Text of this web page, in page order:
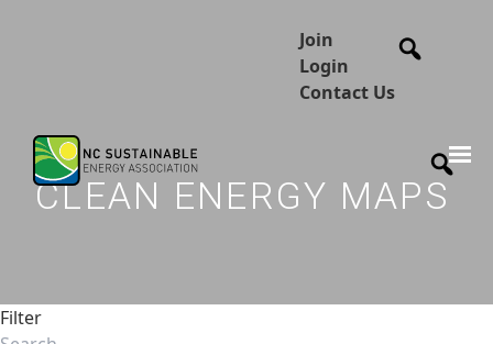
Join
Login
Contact Us
CLEAN ENERGY MAPS
Filter